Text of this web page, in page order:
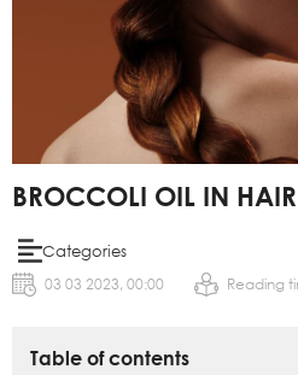
BROCCOLI OIL IN
Categories
03 03 2023, 00:00 Reading
Table of contents